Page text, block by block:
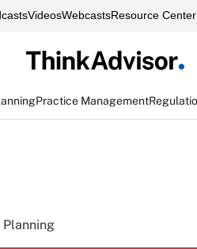
VideosWebcastsResource Center
Practice Management